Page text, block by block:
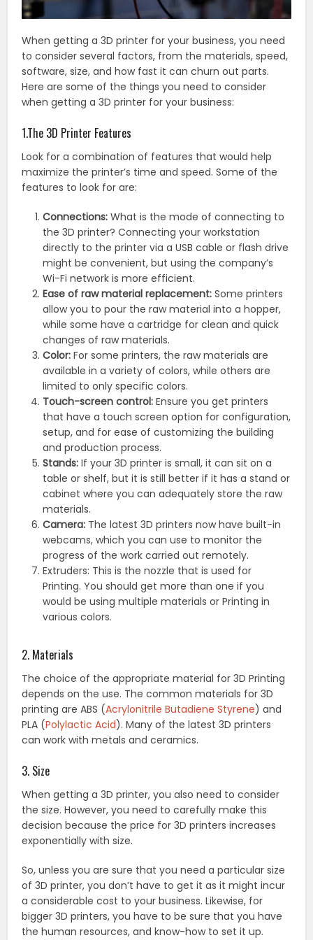
When getting a 3D printer for your business, you need
to consider several factors, from the materials, speed,
software, size, and how fast it can churn out parts.
Here are some of the things you need to consider
when getting a 3D printer for your business:
1.The 3D Printer Features
Look for a combination of features that would help
maximize the printer’s time and speed. Some of the
features to look for are:
Connections: What is the mode of connecting to
the 3D printer? Connecting your workstation
directly to the printer via a USB cable or flash drive
might be convenient, but using the company’s
Wi-Fi network is more efficient.
Ease of raw material replacement: Some printers
allow you to pour the raw material into a hopper,
while some have a cartridge for clean and quick
changes of raw materials.
Color:For some printers, the raw materials are
available in a variety of colors, while others are
limited to only specific colors.
Touch-screen control: Ensure you get printers
that have a touch screen option for configuration,
setup, and for ease of customizing the building
and production process.
Stands: If your 3D printer is small, it can sit on a
table or shelf, but it is still better if it has a stand or
cabinet where you can adequately store the raw
materials.
Camera: The latest 3D printers now have built-in
webcams, which you can use to monitor the
progress of the work carried out remotely.
Extruders: This is the nozzle that is used for
Printing. You should get more than one if you
would be using multiple materials or Printing in
various colors.
2. Materials
The choice of the appropriate material for 3D Printing
depends on the use. The common materials for 3D
printing are ABS (Acrylonitrile Butadiene Styrene) and
PLA (Polylactic Acid). Many of the latest 3D printers
can work with metals and ceramics.
3. Size
When getting a 3D printer, you also need to consider
the size. However, you need to carefully make this
decision because the price for 3D printers increases
exponentially with size.
So, unless you are sure that you need a particular size
of 3D printer, you don’t have to get it as it might incur
a considerable cost to your business. Likewise, for
bigger 3D printers, you have to be sure that you have
the human resources, and know-how to set it up.